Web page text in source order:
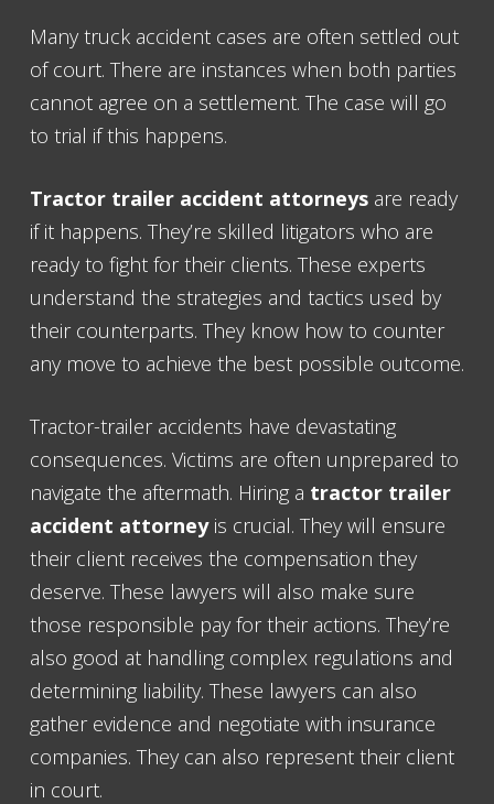
Many truck accident cases are often settled out
of court. There are instances when both parties
cannot agree on a settlement. The case will go
to trial if this happens.
Tractor trailer accident attorneys are ready
if it happens. They’re skilled litigators who are
ready to fight for their clients. These experts
understand the strategies and tactics used by
their counterparts. They know how to counter
any move to achieve the best possible outcome.
Tractor-trailer accidents have devastating
consequences. Victims are often unprepared to
navigate the aftermath. Hiring a tractor trailer
accident attorneyis crucial. They will ensure
their client receives the compensation they
deserve. These lawyers will also make sure
those responsible pay for their actions. They’re
also good at handling complex regulations and
determining liability. These lawyers can also
gather evidence and negotiate with insurance
companies. They can also represent their client
in court.